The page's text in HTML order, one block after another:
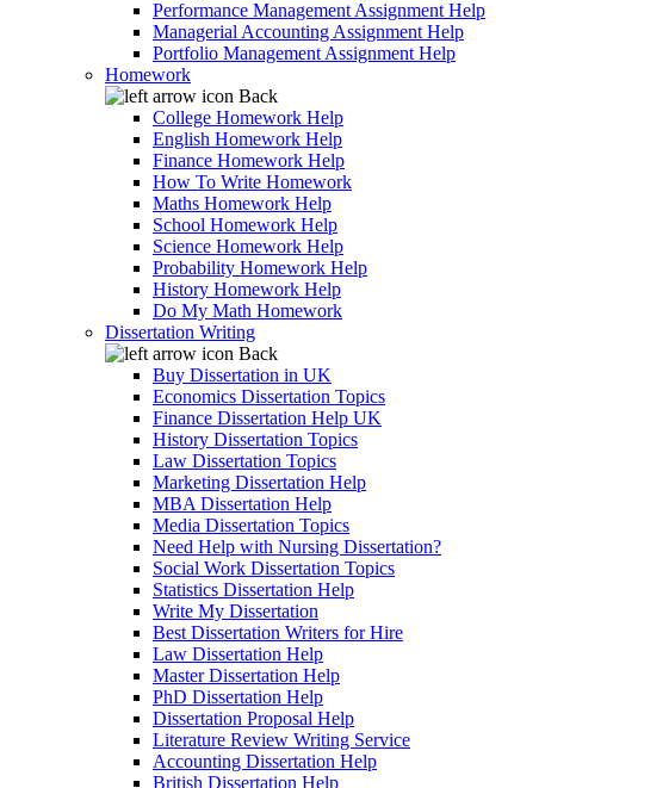
Performance Management Assignment Help
Managerial Accounting Assignment Help
Portfolio Management Assignment Help
Homework
Back
College Homework Help
English Homework Help
Finance Homework Help
How To Write Homework
Maths Homework Help
School Homework Help
Science Homework Help
Probability Homework Help
History Homework Help
Do My Math Homework
Dissertation Writing
Back
Buy Dissertation in UK
Economics Dissertation Topics
Finance Dissertation Help UK
History Dissertation Topics
Law Dissertation Topics
Marketing Dissertation Help
MBA Dissertation Help
Media Dissertation Topics
Need Help with Nursing Dissertation?
Social Work Dissertation Topics
Statistics Dissertation Help
Write My Dissertation
Best Dissertation Writers for Hire
Law Dissertation Help
Master Dissertation Help
PhD Dissertation Help
Dissertation Proposal Help
Literature Review Writing Service
Accounting Dissertation Help
British Dissertation Help